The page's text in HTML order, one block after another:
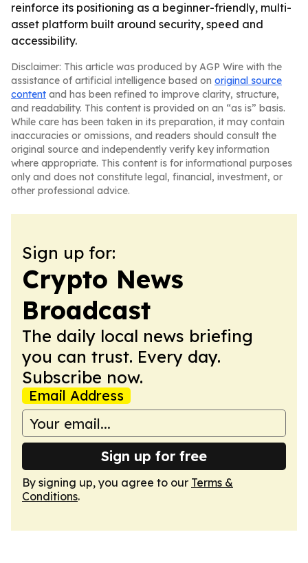
reinforce its positioning as a beginner-friendly, multi-
asset platform built around security, speed and
accessibility.
Disclaimer: This article was produced by AGP Wire with the
assistance of artificial intelligence based on original source
content and has been refined to improve clarity, structure,
and readability. This content is provided on an “as is” basis.
While care has been taken in its preparation, it may contain
inaccuracies or omissions, and readers should consult the
original source and independently verify key information
where appropriate. This content is for informational purposes
only and does not constitute legal, financial, investment, or
other professional advice.
Sign up for:
Crypto News
Broadcast
The daily local news briefing
you can trust. Every day.
Subscribe now.
Email Address
Sign up for free
By signing up, you agree to our Terms &
Conditions.